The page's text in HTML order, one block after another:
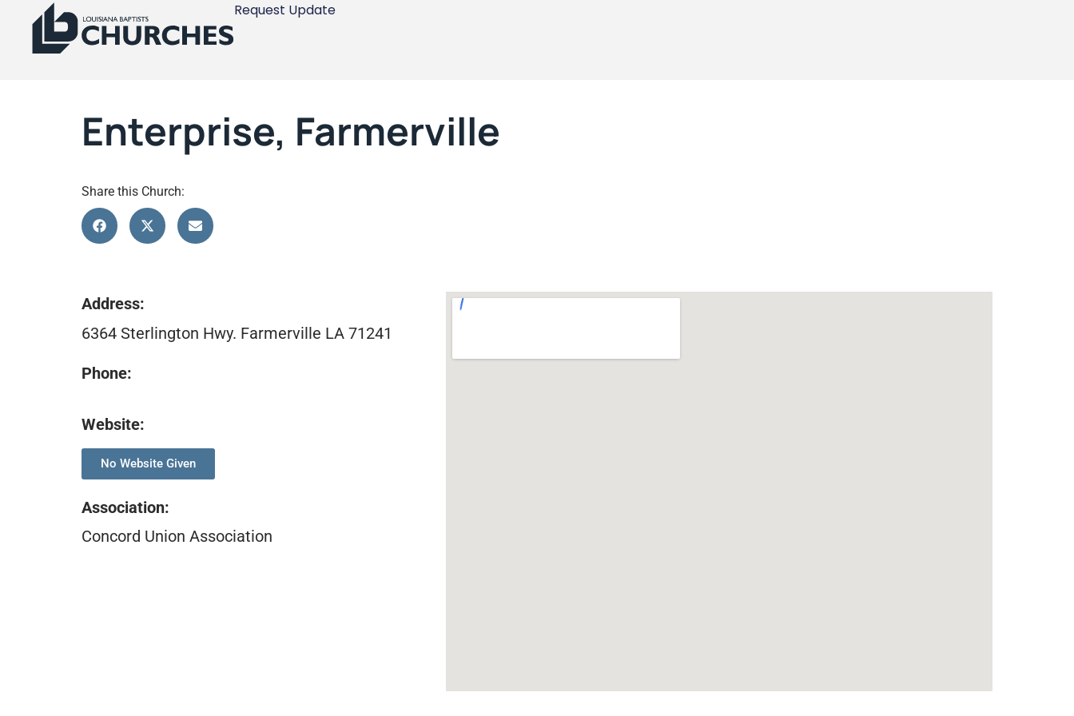
Request Update
Enterprise, Farmerville
Share this Church:
Address:
6364 Sterlington Hwy. Farmerville LA 71241
Phone:
Website:
No Website Given
Association:
Concord Union Association